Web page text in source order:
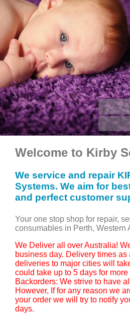
Welcome to Kirby
We service and repair
Systems. We aim for
and perfect customer
Your one stop shop for repair,
consumables in Perth, Western
We Deliver all over Australia!
business day. Delivery times
deliveries to major cities will
could take up to 5 days for more
Backorders: We strive to have
However, If for any reason we
your order we will try to notify
days.